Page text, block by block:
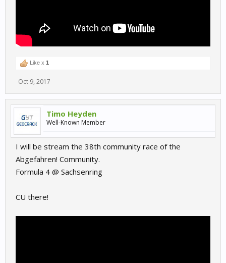
Like x 1
Oct 9, 2017
Timo Heyden
Well-Known Member
I will be stream the 38th community race of the
Abgefahren! Community.
Formula 4 @ Sachsenring
CU there!